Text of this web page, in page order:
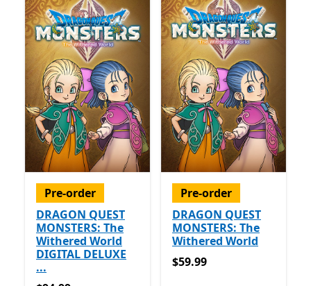
Pre-order
DRAGON QUEST
MONSTERS: The
Withered World
DIGITAL DELUXE
...
Pre-order
DRAGON QUEST
MONSTERS: The
Withered World
$59.99
$59.99